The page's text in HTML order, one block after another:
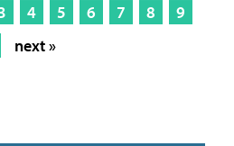
4 5 6 7 8
9
next »